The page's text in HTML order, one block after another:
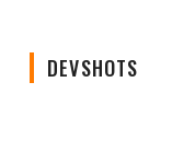
DEVSHOTS